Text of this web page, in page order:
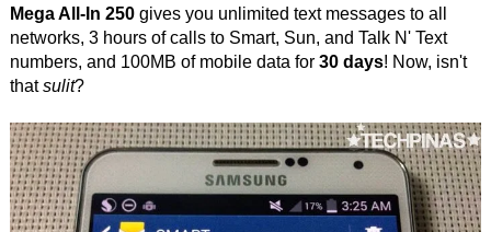
Mega All-In 250gives you unlimited text messages to all
networks, 3 hours of calls to Smart, Sun, and Talk N' Text
numbers, and 100MB of mobile data for 30 days! Now, isn't
thatsulit?